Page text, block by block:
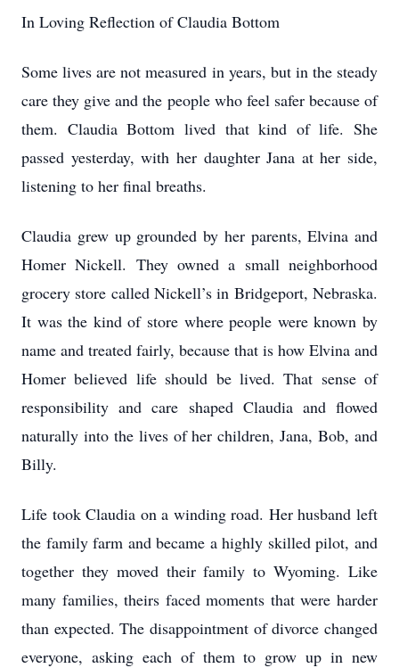
In Loving Reflection of Claudia Bottom
Some lives are not measured in years, but in the steady
care they give and the people who feel safer because of
them. Claudia Bottom lived that kind of life. She
passed yesterday, with her daughter Jana at her side,
listening to her final breaths.
Claudia grew up grounded by her parents, Elvina and
Homer Nickell. They owned a small neighborhood
grocery store called Nickell’s in Bridgeport, Nebraska.
It was the kind of store where people were known by
name and treated fairly, because that is how Elvina and
Homer believed life should be lived. That sense of
responsibility and care shaped Claudia and flowed
naturally into the lives of her children, Jana, Bob, and
Billy.
Life took Claudia on a winding road. Her husband left
the family farm and became a highly skilled pilot, and
together they moved their family to Wyoming. Like
many families, theirs faced moments that were harder
than expected. The disappointment of divorce changed
everyone, asking each of them to grow up in new